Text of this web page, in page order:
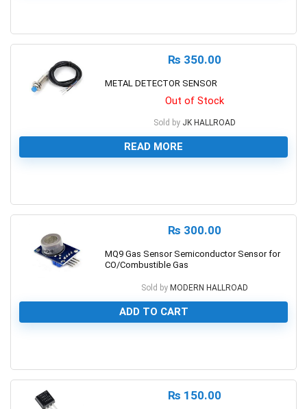
₨ 350.00
METAL DETECTOR SENSOR
Out of Stock
Sold by JK HALLROAD
READ MORE
₨ 300.00
MQ9 Gas Sensor Semiconductor Sensor for
CO/Combustible Gas
Sold by MODERN HALLROAD
ADD TO CART
₨ 150.00